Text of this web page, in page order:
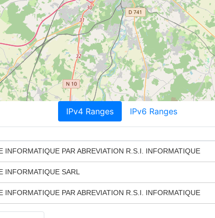
IPv4 Ranges IPv6 Ranges
INFORMATIQUE PAR ABREVIATION R.S.I. INFORMATIQUE
INFORMATIQUE SARL
INFORMATIQUE PAR ABREVIATION R.S.I. INFORMATIQUE